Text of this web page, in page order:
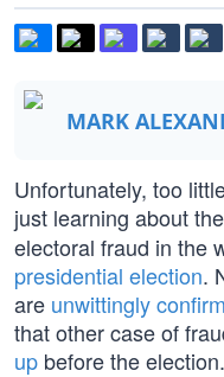
MARK
Unfortunately, too
just learning about
electoral fraud in the
presidential election.
are unwittingly
that other case of
up before the election.